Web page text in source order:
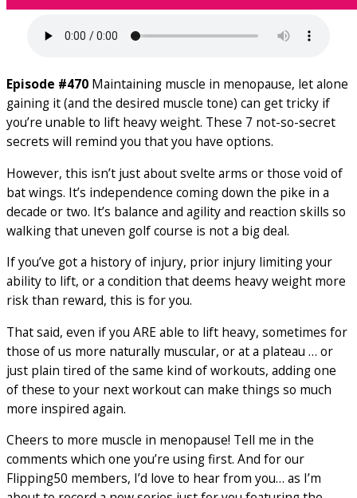
Episode #470 Maintaining muscle in menopause, let alone
gaining it (and the desired muscle tone) can get tricky if
you’re unable to lift heavy weight. These 7 not-so-secret
secrets will remind you that you have options.
However, this isn’t just about svelte arms or those void of
bat wings. It’s independence coming down the pike in a
decade or two. It’s balance and agility and reaction skills so
walking that uneven golf course is not a big deal.
If you’ve got a history of injury, prior injury limiting your
ability to lift, or a condition that deems heavy weight more
risk than reward, this is for you.
That said, even if you ARE able to lift heavy, sometimes for
those of us more naturally muscular, or at a plateau … or
just plain tired of the same kind of workouts, adding one
of these to your next workout can make things so much
more inspired again.
Cheers to more muscle in menopause! Tell me in the
comments which one you’re using first. And for our
Flipping50 members, I’d love to hear from you… as I’m